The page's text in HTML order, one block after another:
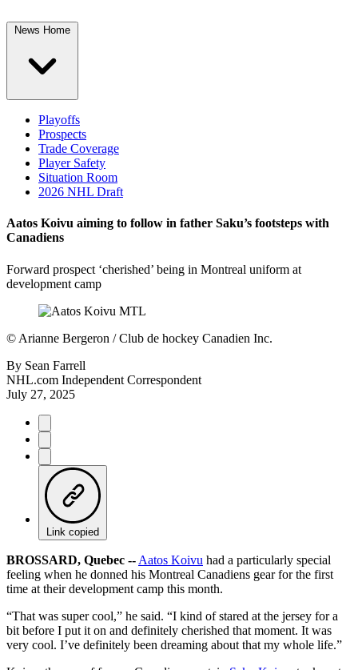
News Home
Playoffs
Prospects
Trade Coverage
Player Safety
Situation Room
2026 NHL Draft
Aatos Koivu aiming to follow in father Saku’s footsteps with
Canadiens
Forward prospect ‘cherished’ being in Montreal uniform at
development camp
© Arianne Bergeron / Club de hockey Canadien Inc.
By Sean Farrell
NHL.com Independent Correspondent
July 27, 2025
Link copied
BROSSARD, Quebec -- Aatos Koivu had a particularly special
feeling when he donned his Montreal Canadiens gear for the first
time at their development camp this month.
“That was super cool,” he said. “I kind of stared at the jersey for a
bit before I put it on and definitely cherished that moment. It was
very cool. I’ve definitely been dreaming about that my whole life.”